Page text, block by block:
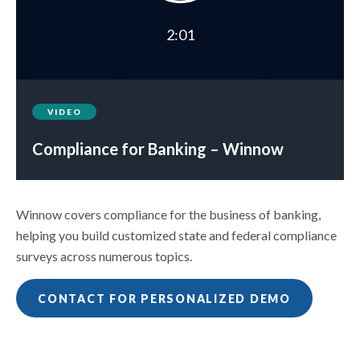
2:01
VIDEO
Compliance for Banking – Winnow
Winnow covers compliance for the business of banking,
helping you build customized state and federal compliance
surveys across numerous topics.
CONTACT FOR PERSONALIZED DEMO